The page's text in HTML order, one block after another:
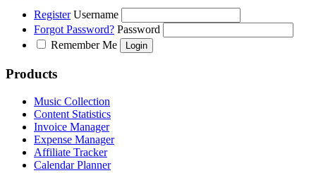
Register Username
Forgot Password? Password
Remember Me
Products
Music Collection
Content Statistics
Invoice Manager
Expense Manager
Affiliate Tracker
Calendar Planner